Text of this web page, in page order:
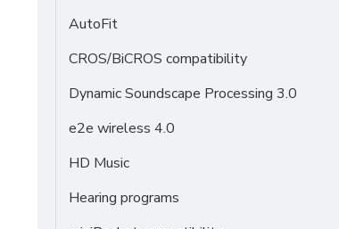
AutoFit
CROS/BiCROS compatibility
Dynamic Soundscape Processing 3.0
e2e wireless 4.0
HD Music
Hearing programs